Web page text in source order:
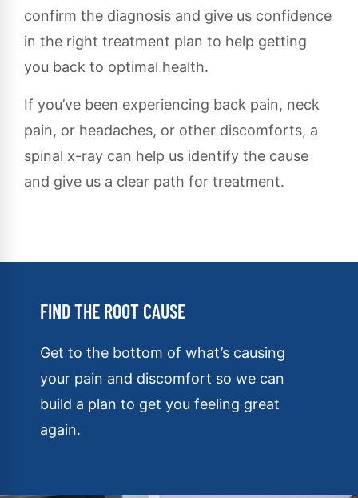
confirm the diagnosis and give us confidence
in the right treatment plan to help getting
you back to optimal health.
If you’ve been experiencing back pain, neck
pain, or headaches, or other discomforts, a
spinal x-ray can help us identify the cause
and give us a clear path for treatment.
FIND THE ROOT CAUSE
Get to the bottom of what’s causing
your pain and discomfort so we can
build a plan to get you feeling great
again.